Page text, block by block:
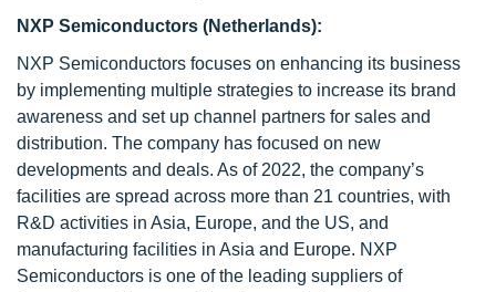
NXP Semiconductors (Netherlands):
NXP Semiconductors focuses on enhancing its business
by implementing multiple strategies to increase its brand
awareness and set up channel partners for sales and
distribution. The company has focused on new
developments and deals. As of 2022, the company’s
facilities are spread across more than 21 countries, with
R&D activities in Asia, Europe, and the US, and
manufacturing facilities in Asia and Europe. NXP
Semiconductors is one of the leading suppliers of